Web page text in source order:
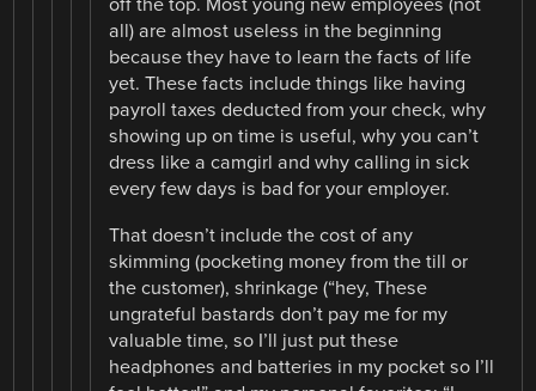
off the top. Most young new employees (not
all) are almost useless in the beginning
because they have to learn the facts of life
yet. These facts include things like having
payroll taxes deducted from your check, why
showing up on time is useful, why you can’t
dress like a camgirl and why calling in sick
every few days is bad for your employer.
That doesn’t include the cost of any
skimming (pocketing money from the till or
the customer), shrinkage (“hey, These
ungrateful bastards don’t pay me for my
valuable time, so I’ll just put these
headphones and batteries in my pocket so I’ll